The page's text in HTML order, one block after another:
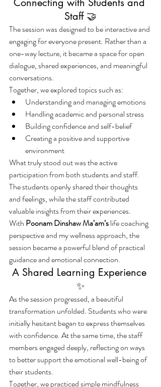
Staff 🤝
The session was designed to be interactive and
engaging for everyone present. Rather than a
one-way lecture, it became a space for open
dialogue, shared experiences, and meaningful
conversations.
Together, we explored topics such as:
Understanding and managing emotions
Handling academic and personal stress
Building confidence and self-belief
Creating a positive and supportive
environment
What truly stood out was the active
participation from both students and staff.
The students openly shared their thoughts
and feelings, while the staff contributed
valuable insights from their experiences.
With Poonam Dinshaw Ma’am’s life coaching
perspective and my wellness approach, the
session became a powerful blend of practical
guidance and emotional connection.
A Shared Learning Experience
✨
As the session progressed, a beautiful
transformation unfolded. Students who were
initially hesitant began to express themselves
with confidence. At the same time, the staff
members engaged deeply, reflecting on ways
to better support the emotional well-being of
their students.
Together, we practiced simple mindfulness